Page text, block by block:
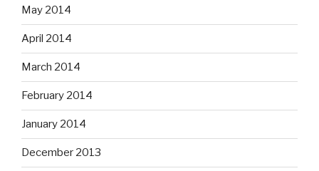
May 2014
April 2014
March 2014
February 2014
January 2014
December 2013